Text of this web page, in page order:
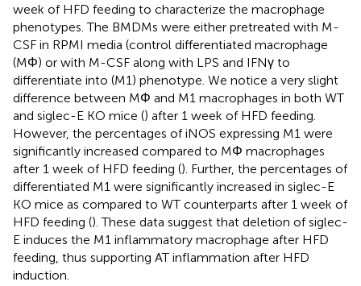
week of HFD feeding to characterize the macrophage
phenotypes. The BMDMs were either pretreated with M-
CSF in RPMI media (control differentiated macrophage
(MΦ) or with M-CSF along with LPS and IFNγ to
differentiate into (M1) phenotype. We notice a very slight
difference between MΦ and M1 macrophages in both WT
and siglec-E KO mice () after 1 week of HFD feeding.
However, the percentages of iNOS expressing M1 were
significantly increased compared to MΦ macrophages
after 1 week of HFD feeding (). Further, the percentages of
differentiated M1 were significantly increased in siglec-E
KO mice as compared to WT counterparts after 1 week of
HFD feeding (). These data suggest that deletion of siglec-
E induces the M1 inflammatory macrophage after HFD
feeding, thus supporting AT inflammation after HFD
induction.